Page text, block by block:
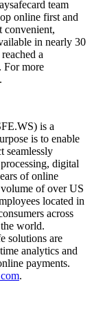
team
online first and
convenient,
in nearly 30
a
For more
.
) is a
is to enable
seamlessly
digital
of online
of over US
located in
across
world.
solutions are
analytics and
payments.
.